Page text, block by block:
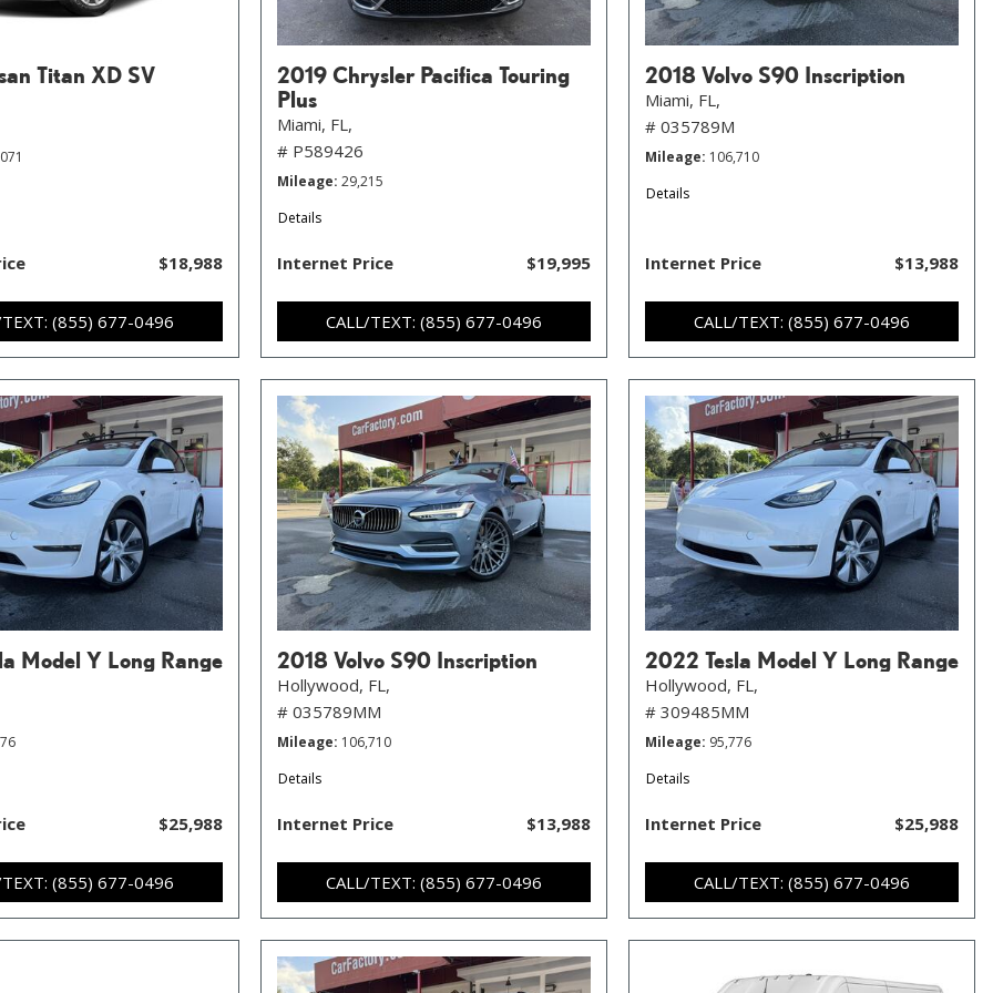
Titan XD SV
$18,988
TEXT: (855) 677-0496
2019 Chrysler Pacifica Touring
Plus
Miami, FL,
# P589426
Mileage 29,215
Details
Internet Price $19,995
CALL/TEXT: (855) 677-0496
2018 Volvo S90 Inscription
Miami, FL,
# 035789M
Mileage 106,710
Details
Internet Price $13,988
CALL/TEXT: (855) 677-0496
Model Y Long Range
$25,988
TEXT: (855) 677-0496
2018 Volvo S90 Inscription
Hollywood, FL,
# 035789MM
Mileage 106,710
Details
Internet Price $13,988
CALL/TEXT: (855) 677-0496
2022 Tesla Model Y Long Range
Hollywood, FL,
# 309485MM
Mileage 95,776
Details
Internet Price $25,988
CALL/TEXT: (855) 677-0496